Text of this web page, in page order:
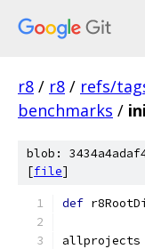
r8 / r8 / refs/
benchmarks /
blob:
[file]
def
allprojects